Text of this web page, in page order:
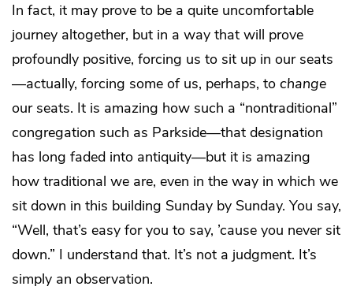
In fact, it may prove to be a quite uncomfortable
journey altogether, but in a way that will prove
profoundly positive, forcing us to sit up in our seats
—actually, forcing some of us, perhaps, to change
our seats. It is amazing how such a “nontraditional”
congregation such as Parkside—that designation
has long faded into antiquity—but it is amazing
how traditional we are, even in the way in which we
sit down in this building Sunday by Sunday. You say,
“Well, that’s easy for you to say, ’cause you never sit
down.” I understand that. It’s not a judgment. It’s
simply an observation.